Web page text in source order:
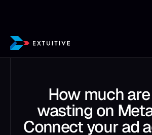
How much
wasting on
Connect your ad